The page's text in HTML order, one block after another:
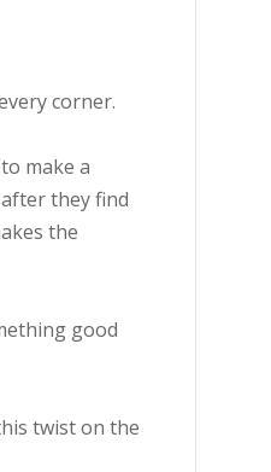
corner.
make a
they find
the
good
twist on the